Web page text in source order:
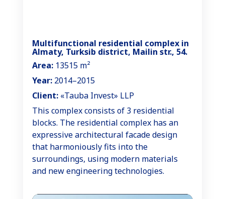
Multifunctional residential complex in
Almaty, Turksib district, Mailin str., 54.
Area: 13515 m²
Year: 2014–2015
Client: «Tauba Invest» LLP
This complex consists of 3 residential
blocks. The residential complex has an
expressive architectural facade design
that harmoniously fits into the
surroundings, using modern materials
and new engineering technologies.